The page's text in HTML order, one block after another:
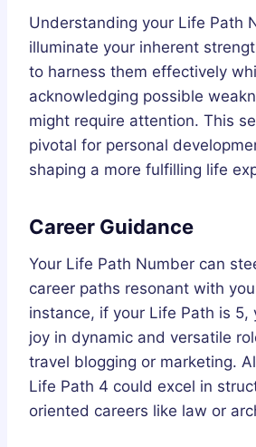
Understanding your Life Path
illuminate your inherent
to harness them effectively
acknowledging possible
might require attention. This
pivotal for personal
shaping a more fulfilling life
Career Guidance
Your Life Path Number can
career paths resonant with
instance, if your Life Path is 5,
joy in dynamic and versatile
travel blogging or marketing.
Life Path 4 could excel in
oriented careers like law or